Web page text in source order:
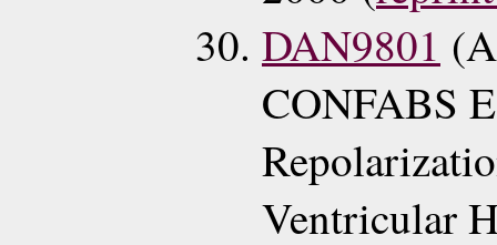
DAN9801
CONFABS
Ventricular